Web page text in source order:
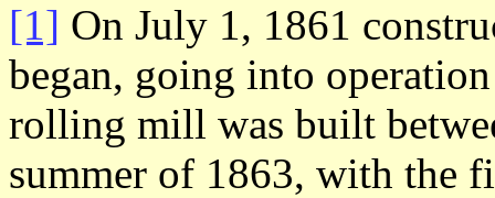
[1] On July 1, 1861
began, going into
rolling mill was built
summer of 1863, with the